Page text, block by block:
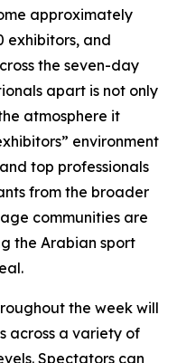
approximately
exhibitors, and
the seven-day
apart is not only
atmosphere it
environment
top professionals
from the broader
communities are
the Arabian sport
the week will
across a variety of
Spectators can